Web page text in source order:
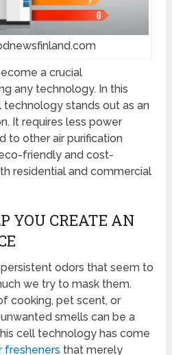
a crucial
any technology. In this
stands out as an
It requires less power
to other air purification
friendly and cost-
residential and commercial
YOU CREATE AN
odors that seem to
we try to mask them.
cooking, pet scent, or
smells can be a
cell technology has come
fresheners that merely